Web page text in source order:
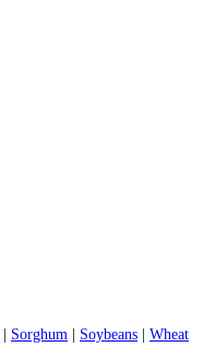
Sorghum Soybeans Wheat